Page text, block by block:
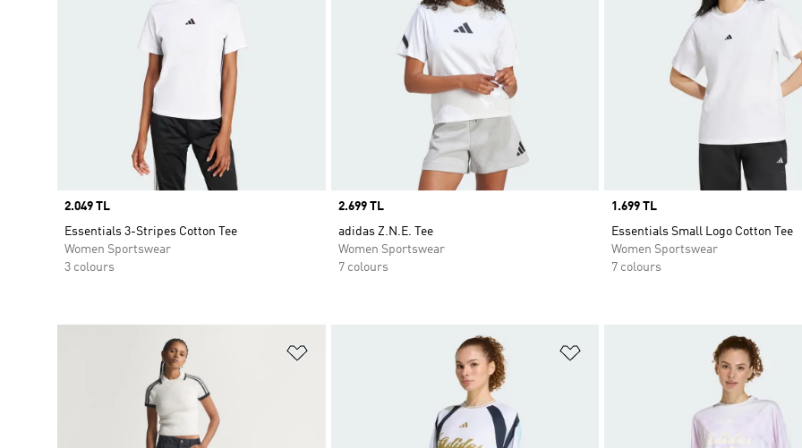
Price
2.049 TL
Essentials 3-Stripes Cotton Tee
Women Sportswear
3 colours
Price
2.699 TL
adidas Z.N.E. Tee
Women Sportswear
7 colours
Price
1.699 TL
Essentials Small Logo Cotton Tee
Women Sportswear
7 colours